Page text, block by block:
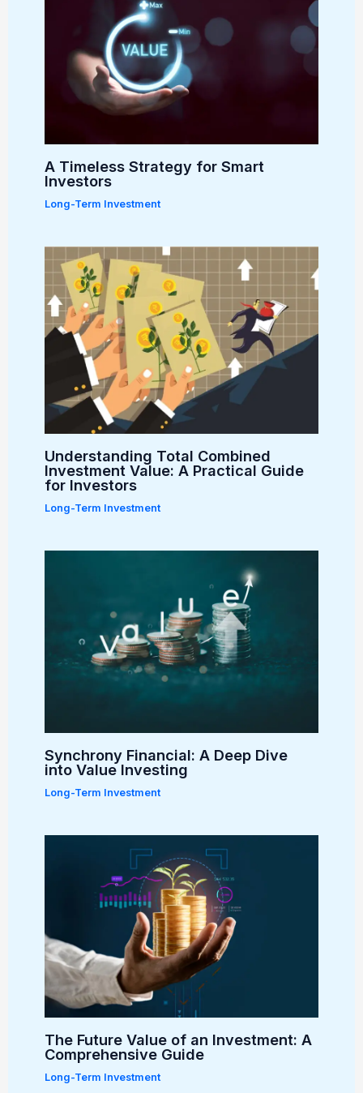
A Timeless Strategy for Smart
Investors
Long-Term Investment
Understanding Total Combined
Investment Value: A Practical Guide
for Investors
Long-Term Investment
Synchrony Financial: A Deep Dive
into Value Investing
Long-Term Investment
The Future Value of an Investment: A
Comprehensive Guide
Long-Term Investment